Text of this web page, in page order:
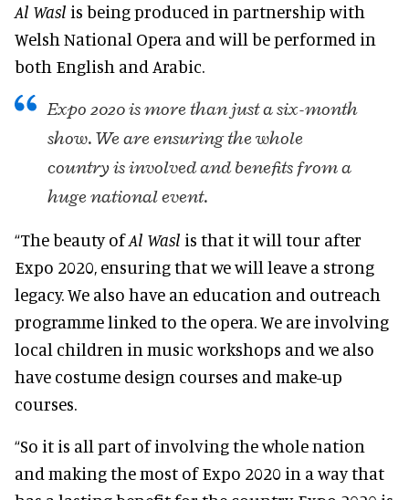
Al Wasl is being produced in partnership with
Welsh National Opera and will be performed in
both English and Arabic.
Expo 2020 is more than just a six-month
show. We are ensuring the whole
country is involved and benefits from a
huge national event.
“The beauty ofAl Wasl is that it will tour after
Expo 2020, ensuring that we will leave a strong
legacy. We also have an education and outreach
programme linked to the opera. We are involving
local children in music workshops and we also
have costume design courses and make-up
courses.
“So it is all part of involving the whole nation
and making the most of Expo 2020 in a way that